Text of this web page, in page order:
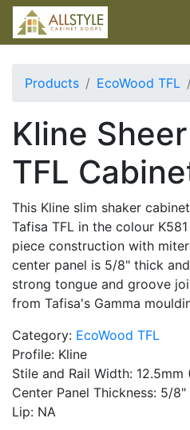
Products EcoWood TFL
Kline
TFL
This Kline slim shaker
Tafisa TFL in the colour
piece construction with
center panel is 5/8" thick
strong tongue and groove
from Tafisa's Gamma
Category: EcoWood TFL
Profile: Kline
Stile and Rail Width: 12.5mm
Center Panel Thickness: 5/8"
Lip: NA